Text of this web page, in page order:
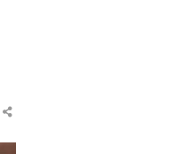
Share
post